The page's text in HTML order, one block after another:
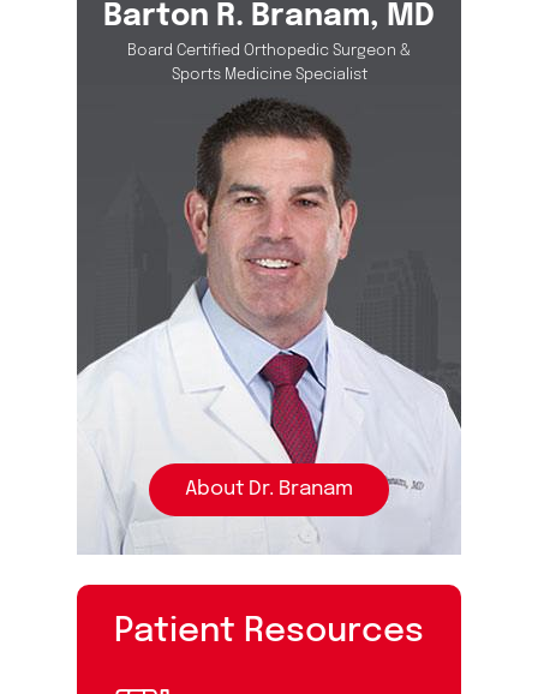
Barton R. Branam, MD
Board Certified Orthopedic Surgeon &
Sports Medicine Specialist
About Dr. Branam
Patient Resources